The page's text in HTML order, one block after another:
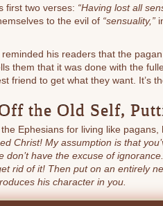
first two verses: “Having lost all
to the evil of “sensuality,”
reminded his readers that the
them that it was done with the
friend to get what they want. It’s
the Old Self,
Ephesians for living like
Christ! My assumption is that
don’t have the excuse of
rid of it! Then put on an entirely
his character in you.